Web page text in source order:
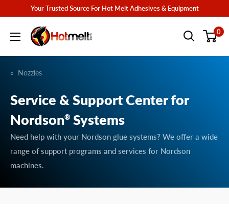
content
Your Trusted Source For Hot Melt Adhesives & Equipment
Hotmelt.com 0
Nozzles
Service & Support Center for
Nordson® Systems
Need help with your Nordson glue systems? We offer a wide
range of support programs and services for Nordson
machines.